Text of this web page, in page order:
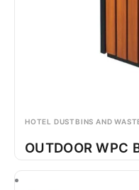
HOTEL DUSTBINS AND
OUTDOOR WPC